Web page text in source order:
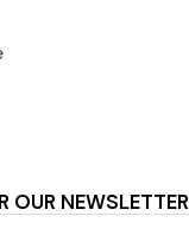
OUR NEWSLETTER